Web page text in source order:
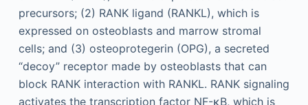
precursors; (2) RANK ligand (RANKL), which is
expressed on osteoblasts and marrow stromal
cells; and (3) osteoprotegerin (OPG), a secreted
“decoy” receptor made by osteoblasts that can
block RANK interaction with RANKL. RANK signaling
activates the transcription factor NF-κB, which is